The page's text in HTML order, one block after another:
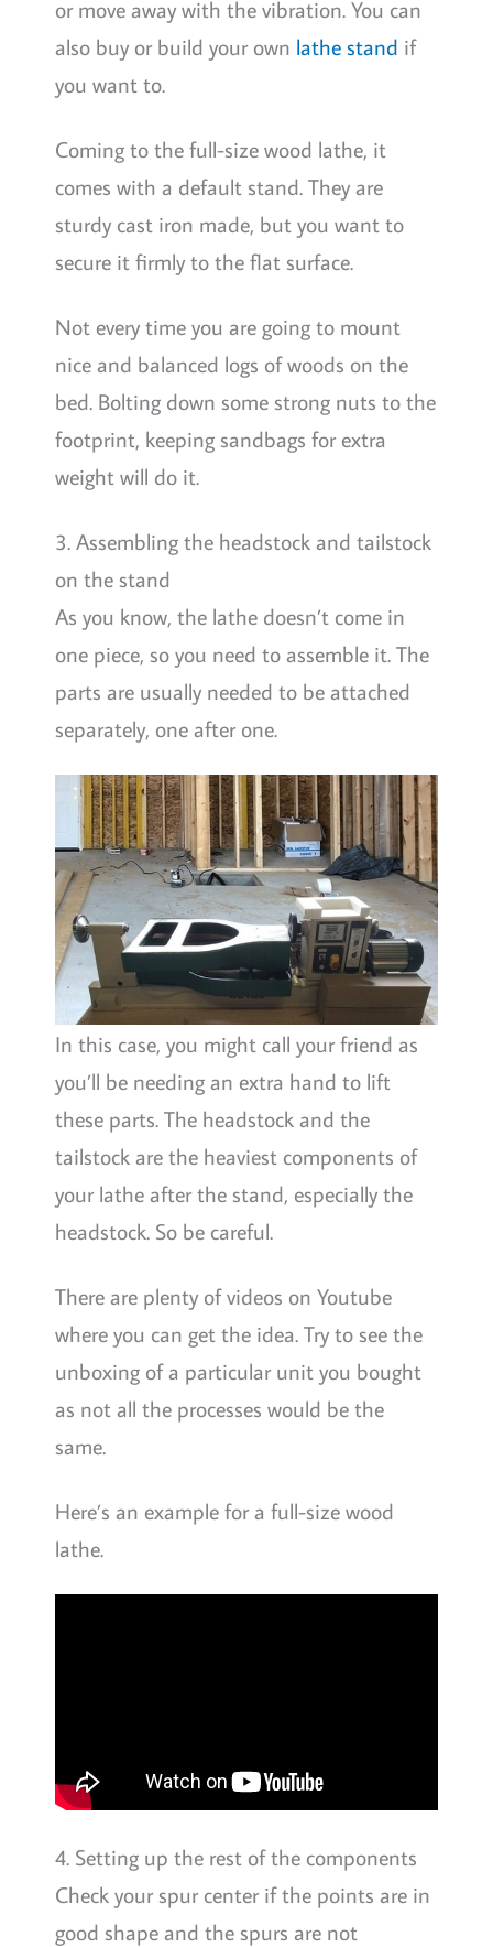
or move away with the vibration. You can
also buy or build your own lathe stand if
you want to.
Coming to the full-size wood lathe, it
comes with a default stand. They are
sturdy cast iron made, but you want to
secure it firmly to the flat surface.
Not every time you are going to mount
nice and balanced logs of woods on the
bed. Bolting down some strong nuts to the
footprint, keeping sandbags for extra
weight will do it.
3. Assembling the headstock and tailstock
on the stand
As you know, the lathe doesn’t come in
one piece, so you need to assemble it. The
parts are usually needed to be attached
separately, one after one.
In this case, you might call your friend as
you’ll be needing an extra hand to lift
these parts. The headstock and the
tailstock are the heaviest components of
your lathe after the stand, especially the
headstock. So be careful.
There are plenty of videos on Youtube
where you can get the idea. Try to see the
unboxing of a particular unit you bought
as not all the processes would be the
same.
Here’s an example for a full-size wood
lathe.
4. Setting up the rest of the components
Check your spur center if the points are in
good shape and the spurs are not